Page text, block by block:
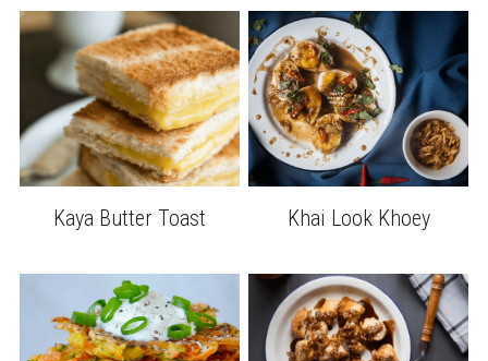
Kaya Butter Toast Khai Look Khoey